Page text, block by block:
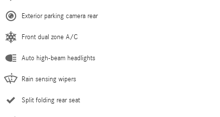
Exterior parking camera rear
Front dual zone A/C
Auto high-beam headlights
Rain sensing wipers
Split folding rear seat